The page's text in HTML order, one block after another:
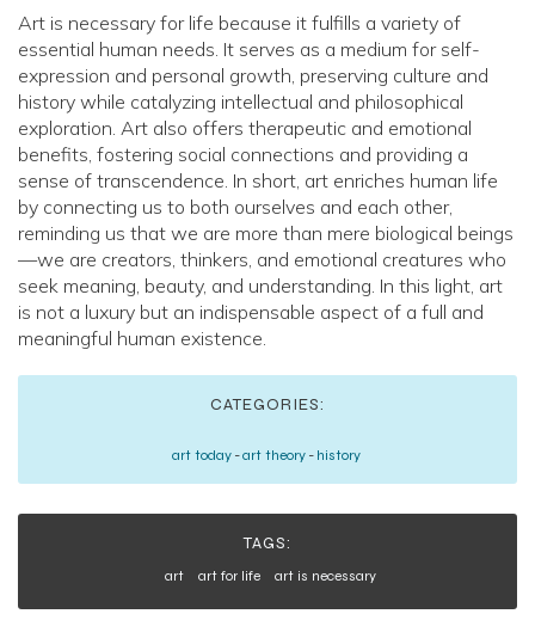
Art is necessary for life because it fulfills a variety of
essential human needs. It serves as a medium for self-
expression and personal growth, preserving culture and
history while catalyzing intellectual and philosophical
exploration. Art also offers therapeutic and emotional
benefits, fostering social connections and providing a
sense of transcendence. In short, art enriches human life
by connecting us to both ourselves and each other,
reminding us that we are more than mere biological beings
—we are creators, thinkers, and emotional creatures who
seek meaning, beauty, and understanding. In this light, art
is not a luxury but an indispensable aspect of a full and
meaningful human existence.
CATEGORIES:
art today -art theory - history
TAGS:
art art for life art is necessary